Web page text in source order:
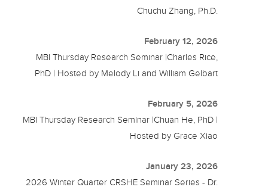
Chuchu Zhang, Ph.D.
February 12, 2026
MBI Thursday Research Seminar |Charles Rice,
PhD | Hosted by Melody Li and William Gelbart
February 5, 2026
MBI Thursday Research Seminar |Chuan He, PhD |
Hosted by Grace Xiao
January 23, 2026
2026 Winter Quarter CRSHE Seminar Series - Dr.